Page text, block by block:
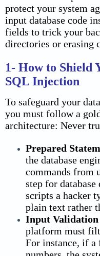
protect your system
input database code
fields to trick your
directories or erasing
1- How to Shield
SQL Injection
To safeguard your
you must follow a
architecture: Never
Prepared
the database
commands from
step for database
scripts a hacker
plain text rather
Input
platform must
For instance, if a